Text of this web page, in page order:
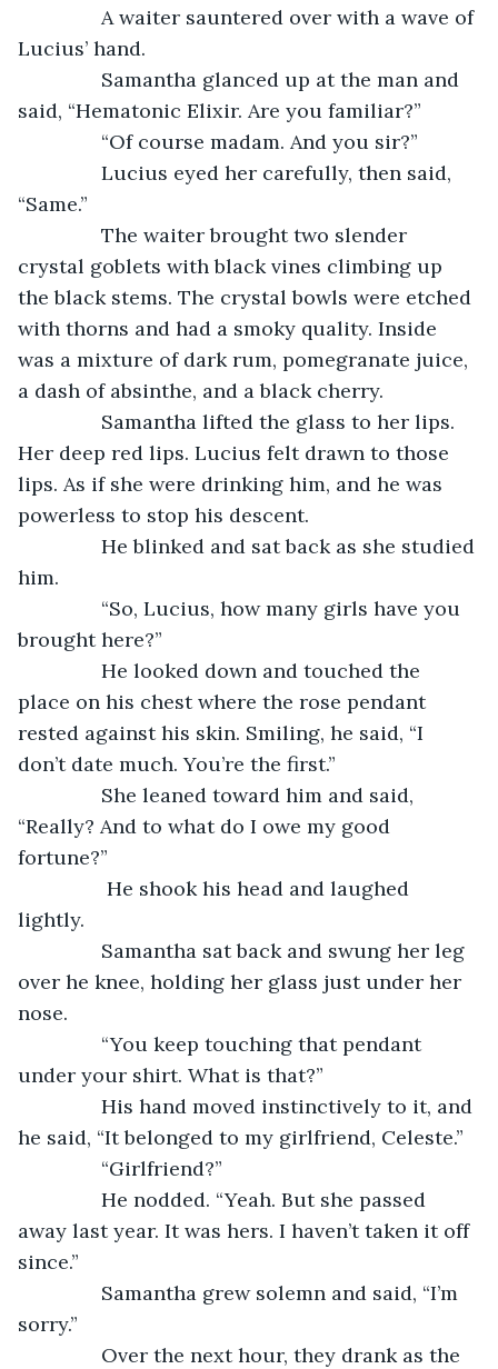
A waiter sauntered over with a wave of
Lucius’ hand.
Samantha glanced up at the man and
said, “Hematonic Elixir. Are you familiar?”
“Of course madam. And you sir?”
Lucius eyed her carefully, then said,
“Same.”
The waiter brought two slender
crystal goblets with black vines climbing up
the black stems. The crystal bowls were etched
with thorns and had a smoky quality. Inside
was a mixture of dark rum, pomegranate juice,
a dash of absinthe, and a black cherry.
Samantha lifted the glass to her lips.
Her deep red lips. Lucius felt drawn to those
lips. As if she were drinking him, and he was
powerless to stop his descent.
He blinked and sat back as she studied
him.
“So, Lucius, how many girls have you
brought here?”
He looked down and touched the
place on his chest where the rose pendant
rested against his skin. Smiling, he said, “I
don’t date much. You’re the first.”
She leaned toward him and said,
“Really? And to what do I owe my good
fortune?”
He shook his head and laughed
lightly.
Samantha sat back and swung her leg
over he knee, holding her glass just under her
nose.
“You keep touching that pendant
under your shirt. What is that?”
His hand moved instinctively to it, and
he said, “It belonged to my girlfriend, Celeste.”
“Girlfriend?”
He nodded. “Yeah. But she passed
away last year. It was hers. I haven’t taken it off
since.”
Samantha grew solemn and said, “I’m
sorry.”
Over the next hour, they drank as the